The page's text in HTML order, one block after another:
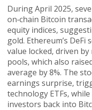
During April 2025,
on‑chain Bitcoin
equity indices,
gold. Ethereum’s DeFi
value locked, driven
pools, which also
average by 8%. The
earnings surprise,
technology ETFs,
investors back into